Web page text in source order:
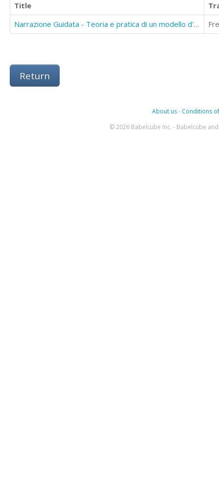
Title
Narrazione Guidata - Teoria e pratica di un modello d'intervento nelle situazioni dil utto
Return
About us- Conditions
© 2026 Babelcube Inc. - Babelcube